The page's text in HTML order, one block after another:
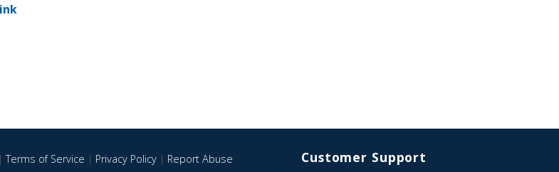
Terms of Service | Privacy Policy| Report Abuse
Customer Support